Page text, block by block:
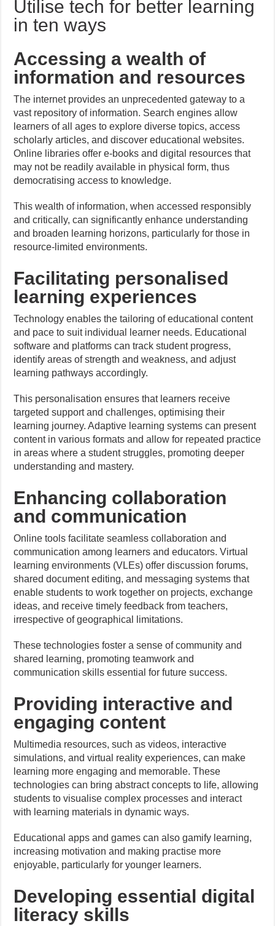
Utilise tech for better learning
in ten ways
Accessing a wealth of
information and resources
The internet provides an unprecedented gateway to a
vast repository of information. Search engines allow
learners of all ages to explore diverse topics, access
scholarly articles, and discover educational websites.
Online libraries offer e-books and digital resources that
may not be readily available in physical form, thus
democratising access to knowledge.
This wealth of information, when accessed responsibly
and critically, can significantly enhance understanding
and broaden learning horizons, particularly for those in
resource-limited environments.
Facilitating personalised
learning experiences
Technology enables the tailoring of educational content
and pace to suit individual learner needs. Educational
software and platforms can track student progress,
identify areas of strength and weakness, and adjust
learning pathways accordingly.
This personalisation ensures that learners receive
targeted support and challenges, optimising their
learning journey. Adaptive learning systems can present
content in various formats and allow for repeated practice
in areas where a student struggles, promoting deeper
understanding and mastery.
Enhancing collaboration
and communication
Online tools facilitate seamless collaboration and
communication among learners and educators. Virtual
learning environments (VLEs) offer discussion forums,
shared document editing, and messaging systems that
enable students to work together on projects, exchange
ideas, and receive timely feedback from teachers,
irrespective of geographical limitations.
These technologies foster a sense of community and
shared learning, promoting teamwork and
communication skills essential for future success.
Providing interactive and
engaging content
Multimedia resources, such as videos, interactive
simulations, and virtual reality experiences, can make
learning more engaging and memorable. These
technologies can bring abstract concepts to life, allowing
students to visualise complex processes and interact
with learning materials in dynamic ways.
Educational apps and games can also gamify learning,
increasing motivation and making practise more
enjoyable, particularly for younger learners.
Developing essential digital
literacy skills